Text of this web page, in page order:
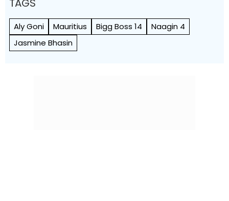
TAGS
Aly Goni Mauritius Bigg Boss 14
Naagin 4
Jasmine Bhasin